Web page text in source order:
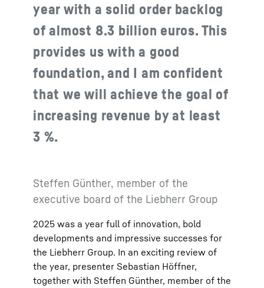
year with a solid order backlog
of almost 8.3 billion euros. This
provides us with a good
foundation, and I am confident
that we will achieve the goal of
increasing revenue by at least
3 %.
Steffen Günther, member of the
executive board of the Liebherr Group
2025 was a year full of innovation, bold
developments and impressive successes for
the Liebherr Group. In an exciting review of
the year, presenter Sebastian Höffner,
together with Steffen Günther, member of the